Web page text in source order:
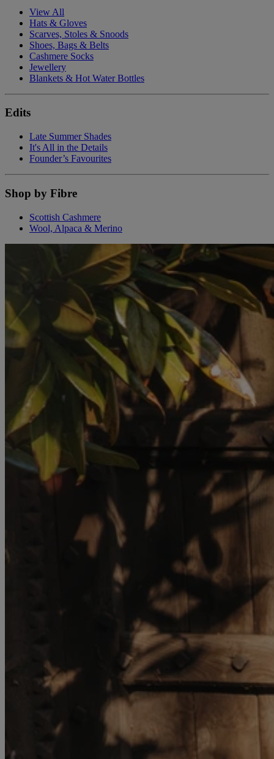
View All
Hats & Gloves
Scarves, Stoles & Snoods
Shoes, Bags & Belts
Cashmere Socks
Jewellery
Blankets & Hot Water Bottles
Edits
Late Summer Shades
It's All in the Details
Founder’s Favourites
Shop by Fibre
Scottish Cashmere
Wool, Alpaca & Merino